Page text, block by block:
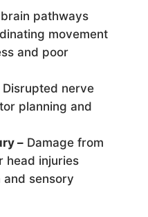
pathways
movement
and poor
nerve
planning and
–Damage from
head injuries
sensory